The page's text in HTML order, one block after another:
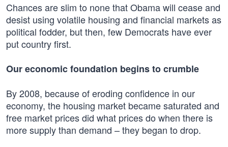
Chances are slim to none that Obama will cease and
desist using volatile housing and financial markets as
political fodder, but then, few Democrats have ever
put country first.
Our economic foundation begins to crumble
By 2008, because of eroding confidence in our
economy, the housing market became saturated and
free market prices did what prices do when there is
more supply than demand – they began to drop.